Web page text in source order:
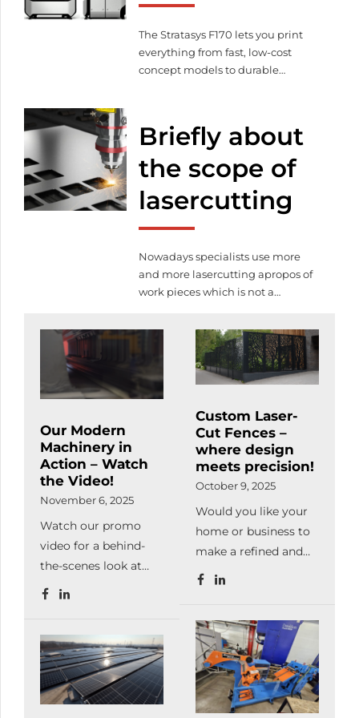
quality service for lasercutting.
The Stratasys F170 lets you print
everything from fast, low-cost
concept models to durable
different materials, along with our
easy-to-remove soluble support
material. Create complex parts
and assemblies with no
compromise on accuracy, detail
and repeatability. Even for your
earliest design iterations, you […]
Briefly about
the scope of
lasercutting
Nowadays specialists use more
and more lasercutting apropos of
work pieces which is not a
modern technology and easy to
use. By the help of this technology
metal can be machinable
perfectly. The main advantage of
lasercutting is giving a huge
freedom for the specialists hereby
they use this technology […]
Our Modern
Machinery in
Action – Watch
the Video!
November 6, 2025
Watch our promo
video for a behind-
the-scenes look at
our manufacturing
operation.From laser
cutting, bending,
welding and powder
coating to complete
Custom Laser-
Cut Fences –
where design
meets precision!
October 9, 2025
Would you like your
home or business to
make a refined and
unique impression at
Kft., we manufacture
laser-cut steel fences
in any pattern, color,
and finish — exactly
as you envision it.